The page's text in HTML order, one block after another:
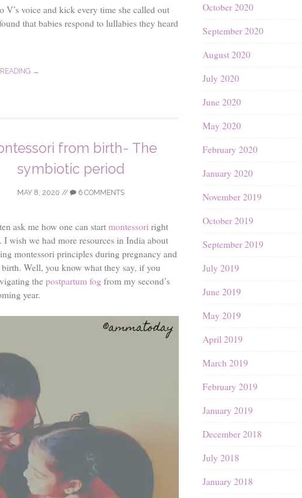
voice and kick every time she called out
that babies respond to lullabies they heard
→
from birth- The
symbiotic period
MAY 8, 2020 // 6 COMMENTS
ask me how one can start montessori right
wish we had more resources in India about
montessori principles during pregnancy and
Well, you know what they say, if you
the postpartum fog from my second’s
year.
October 2020
September 2020
August 2020
July 2020
June 2020
May 2020
February 2020
January 2020
November 2019
October 2019
September 2019
July 2019
June 2019
May 2019
April 2019
March 2019
February 2019
January 2019
December 2018
July 2018
January 2018